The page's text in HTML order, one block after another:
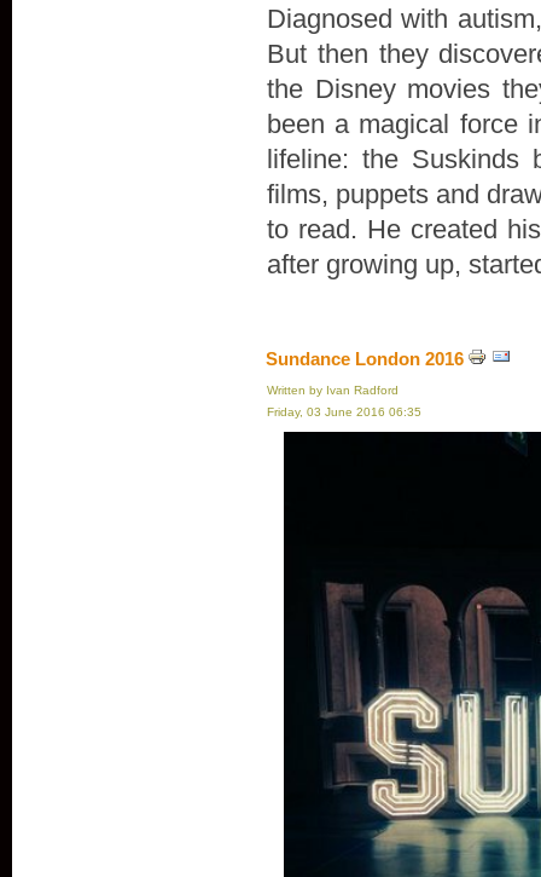
Diagnosed with
But then they
the Disney movies
been a magical force
lifeline: the Suskinds
films, puppets and
to read. He created
after growing up,
Sundance London 2016
Written by Ivan Radford
Friday, 03 June 2016 06:35